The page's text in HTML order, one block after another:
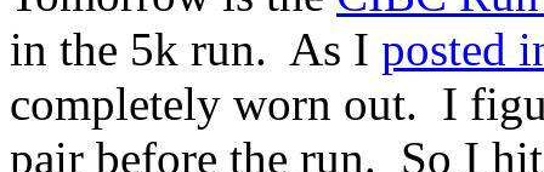
in the 5k run. As I posted
completely worn out. I
pair before the run. So I